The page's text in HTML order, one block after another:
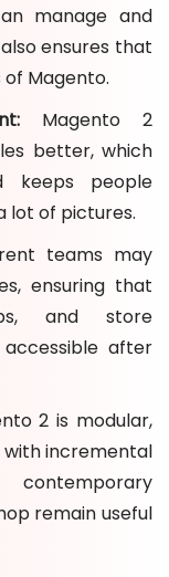
manage and
ensures that
Magento.
Magento 2
better, which
keeps people
lot of pictures.
teams may
ensuring that
and store
after
2 is modular,
incremental
remain useful